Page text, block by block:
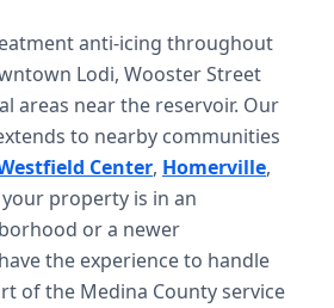
anti-icing throughout
Lodi, Wooster Street
areas near the reservoir. Our
to nearby communities
Center, Homerville,
property is in an
or a newer
the experience to handle
of the Medina County service